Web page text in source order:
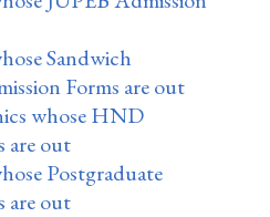
Sandwich
Forms are out
whose HND
are out
Postgraduate
are out